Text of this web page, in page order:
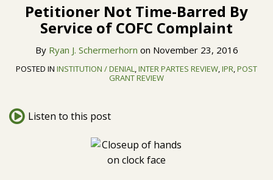
Petitioner Not Time-Barred By
Service of COFC Complaint
By Ryan J. Schermerhorn on November 23, 2016
POSTED IN INSTITUTION / DENIAL,INTER PARTES REVIEW,IPR,POST
GRANT REVIEW
Listen to this post
LinkedIn
more
about
Ryan
Schermerhorn